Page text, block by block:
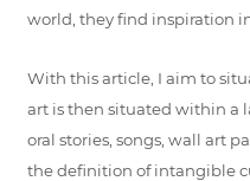
world, they find inspiration
With this article, I aim to
art is then situated within a
oral stories, songs, wall art
the definition of intangible